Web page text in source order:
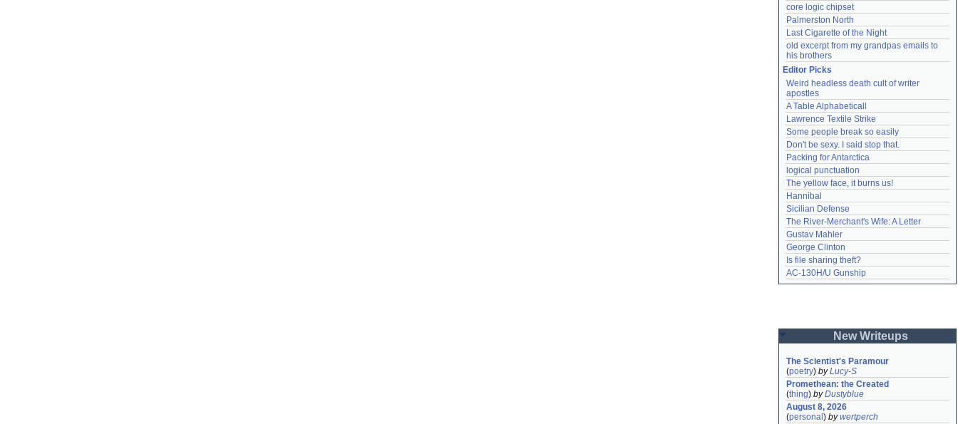
core logic chipset
Palmerston North
Last Cigarette of the Night
old excerpt from my grandpas emails to
his brothers
Editor Picks
Weird headless death cult of writer
apostles
A Table Alphabeticall
Lawrence Textile Strike
Some people break so easily
Don't be sexy. I said stop that.
Packing for Antarctica
logical punctuation
The yellow face, it burns us!
Hannibal
Sicilian Defense
The River-Merchant's Wife: A Letter
Gustav Mahler
George Clinton
Is file sharing theft?
AC-130H/U Gunship
New Writeups
The Scientist's Paramour
(poetry) byLucy-S
Promethean: the Created
(thing) byDustyblue
August 8, 2026
(personal ) bywertperch